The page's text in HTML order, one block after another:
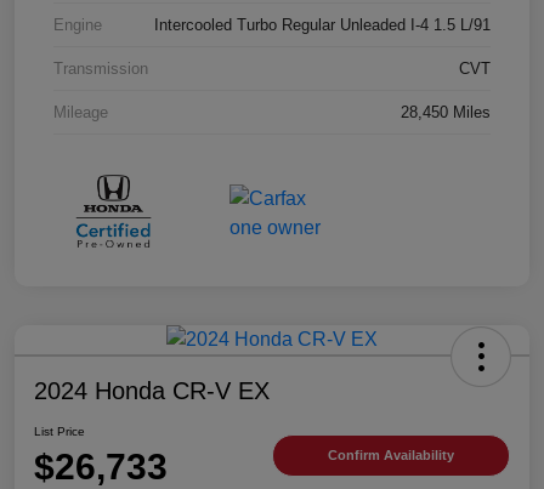
Engine Intercooled Turbo Regular Unleaded I-4 1.5 L/91
Transmission CVT
Mileage 28,450 Miles
2024 Honda CR-V EX
List Price
$26,733 Confirm Availability